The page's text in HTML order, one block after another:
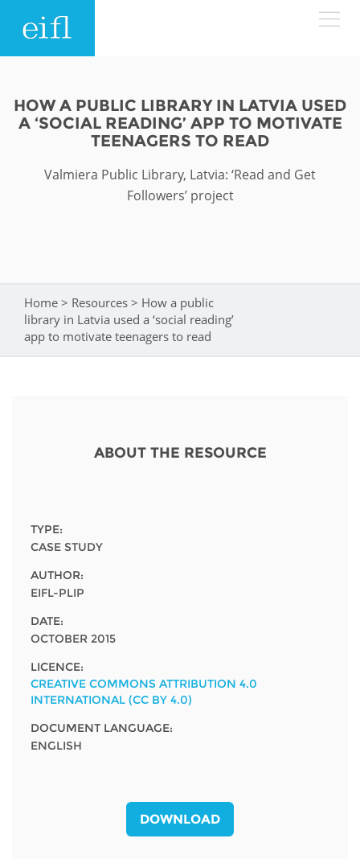
Search form
Search
ABOUT
History
Awards
Network
WHAT WE DO
EIFL negotiated research support services
EIFL negotiated APCs
Support our work
EUROPE
RESOURCES
Newsletter
For journalists
HOW A PUBLIC LIBRARY IN LATVIA USED
A ‘SOCIAL READING’ APP TO MOTIVATE
TEENAGERS TO READ
Valmiera Public Library, Latvia: ‘Read and Get
Followers’ project
You are here
Home > Resources > How a public
library in Latvia used a ‘social reading’
app to motivate teenagers to read
ABOUT THE RESOURCE
TYPE:
CASE STUDY
AUTHOR:
EIFL-PLIP
DATE:
OCTOBER 2015
LICENCE:
CREATIVE COMMONS ATTRIBUTION 4.0
INTERNATIONAL (CC BY 4.0)
DOCUMENT LANGUAGE:
ENGLISH
DOWNLOAD